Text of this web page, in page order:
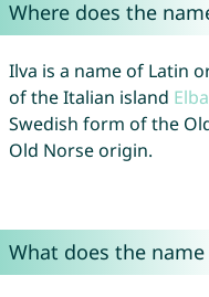
Where does the
Ilva is a name of Latin
of the Italian island Elba
Swedish form of the
Old Norse origin.
What does the name